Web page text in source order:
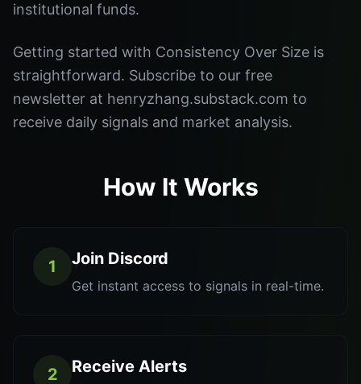
institutional funds.
Getting started with Consistency Over Size is
straightforward. Subscribe to our free
newsletter at henryzhang.substack.com to
receive daily signals and market analysis.
How It Works
1 Join Discord
Get instant access to signals in real-time.
2 Receive Alerts